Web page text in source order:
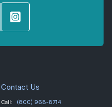
Contact Us
Call: (800) 968-8714